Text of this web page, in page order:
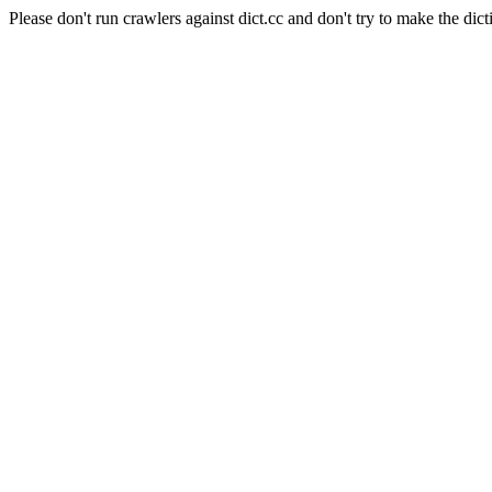
Please don't run crawlers against dict.cc and don't try to make the